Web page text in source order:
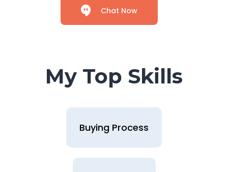
Chat Now
My Top Skills
Buying Process